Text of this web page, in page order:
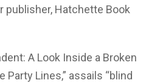
publisher, Hatchette Book
A Look Inside a Broken
Lines,” assails “blind